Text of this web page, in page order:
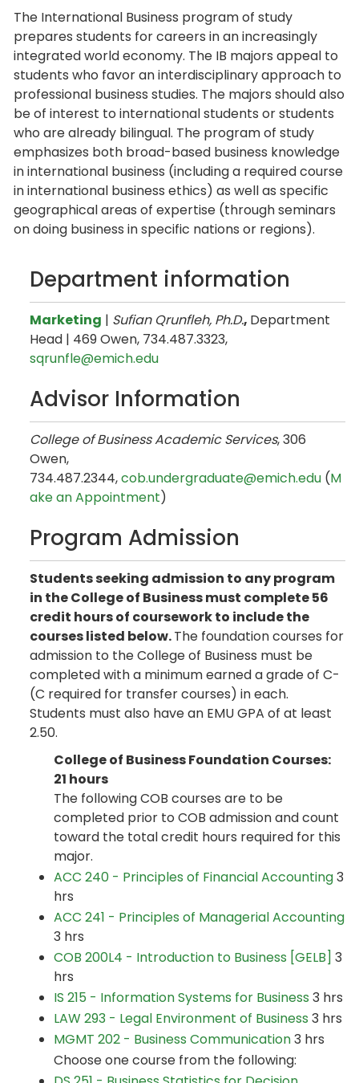
The International Business program of study
prepares students for careers in an increasingly
integrated world economy. The IB majors appeal to
students who favor an interdisciplinary approach to
professional business studies. The majors should also
be of interest to international students or students
who are already bilingual. The program of study
emphasizes both broad-based business knowledge
in international business (including a required course
in international business ethics) as well as specific
geographical areas of expertise (through seminars
on doing business in specific nations or regions).
Department information
Marketing | Sufian Qrunfleh, Ph.D., Department
Head | 469 Owen, 734.487.3323,
sqrunfle@emich.edu
Advisor Information
College of Business Academic Services, 306
Owen,
734.487.2344,cob.undergraduate@emich.edu (M
ake an Appointment)
Program Admission
Students seeking admission to any program
in the College of Business must complete 56
credit hours of coursework to include the
courses listed below.The foundation courses for
admission to the College of Business must be
completed with a minimum earned a grade of C-
(C required for transfer courses) in each.
Students must also have an EMU GPA of at least
2.50.
College of Business Foundation Courses:
21 hours
The following COB courses are to be
completed prior to COB admission and count
toward the total credit hours required for this
major.
ACC 240 - Principles of Financial Accounting3
hrs
ACC 241 - Principles of Managerial Accounting
3 hrs
COB 200L4 - Introduction to Business [GELB] 3
hrs
IS 215 - Information Systems for Business 3 hrs
LAW 293 - Legal Environment of Business 3 hrs
MGMT 202 - Business Communication3 hrs
Choose one course from the following: